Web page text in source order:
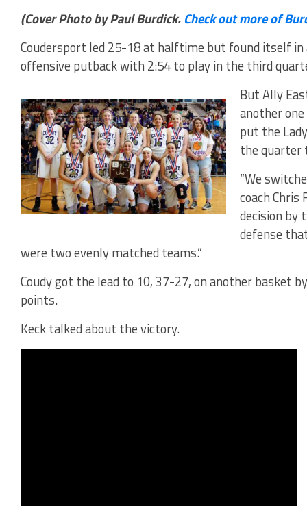
(Cover Photo by Paul Burdick. Check out more of
Coudersport led 25-18 at halftime but found itself
offensive putback with 2:54 to play in the third
But Ally
another
put the
the quarter
“We
coach Chris
decision by
defense
were two evenly matched teams.”
Coudy got the lead to 10, 37-27, on another basket
points.
Keck talked about the victory.